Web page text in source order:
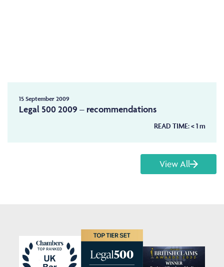
15 September 2009
Legal 500 2009 – recommendations
READ TIME:< 1m
View All